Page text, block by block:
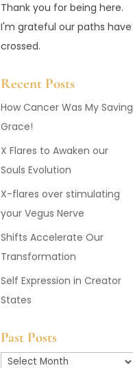
Thank you for being here.
I'm grateful our paths have
crossed.
Recent Posts
How Cancer Was My Saving
Grace!
X Flares to Awaken our
Souls Evolution
X-flares over stimulating
your Vegus Nerve
Shifts Accelerate Our
Transformation
Self Expression in Creator
States
Past Posts
Past